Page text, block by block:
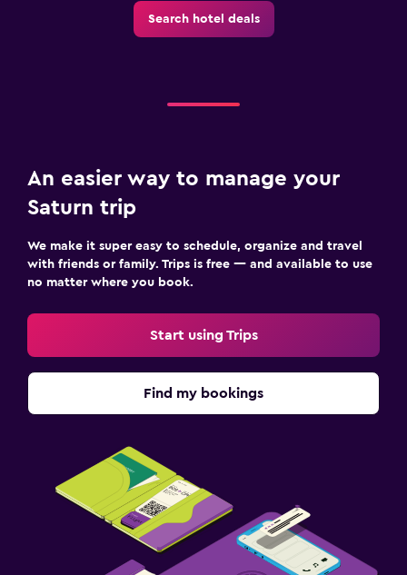
Search hotel deals
An easier way to manage your
Saturn trip
We make it super easy to schedule, organize and travel
with friends or family. Trips is free — and available to use
no matter where you book.
Start using Trips
Find my bookings